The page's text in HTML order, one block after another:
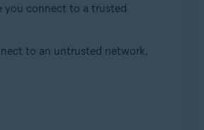
you connect to a trusted
to an untrusted network,